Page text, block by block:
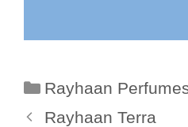
Categories
Rayhaan
Rayhaan Terra